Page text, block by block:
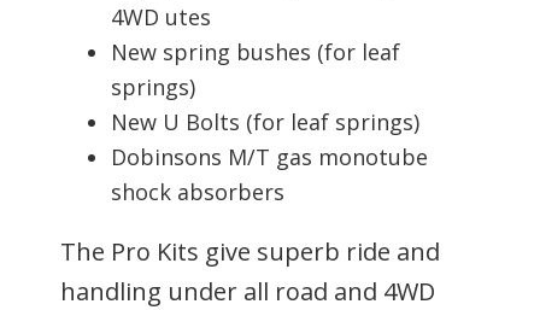
4WD utes
New spring bushes (for leaf
springs)
New U Bolts (for leaf springs)
Dobinsons M/T gas monotube
shock absorbers
The Pro Kits give superb ride and
handling under all road and 4WD